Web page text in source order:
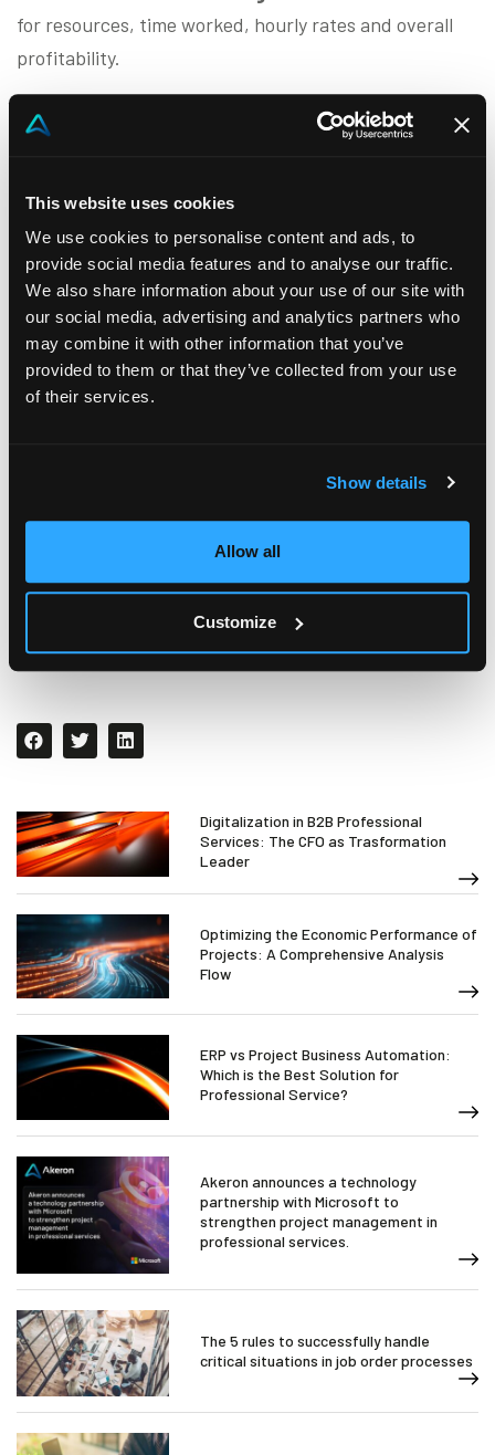
This website uses cookies
We use cookies to personalise content and ads, to
provide social media features and to analyse our traffic.
We also share information about your use of our site with
our social media, advertising and analytics partners who
may combine it with other information that you’ve
provided to them or that they’ve collected from your use
of their services.
Show details
Allow all
Customize
for resources, time worked, hourly rates and overall
profitability.
Akeron Project Business Automation has
built-in
features that allow you to historicize and analyse
work team, time, technical resources and materials
used). The advantages contribute to the realization of
acredible feasibility study that allows:
Development of greaterawareness of
production capacity
Establishment of the
Thanks to Akeron Project Business Automation, the
complexity of projects will be mitigated by the
simplicity of using a software which can provide
visibility and supervision of the entire project
Digitalization in B2B Professional
Services: The CFO as Trasformation
Leader
Optimizing the Economic Performance of
Projects: A Comprehensive Analysis
Flow
ERP vs Project Business Automation:
Which is the Best Solution for
Professional Service?
Akeron announces a technology
partnership with Microsoft to
strengthen project management in
professional services.
The 5 rules to successfully handle
critical situations in job order processes